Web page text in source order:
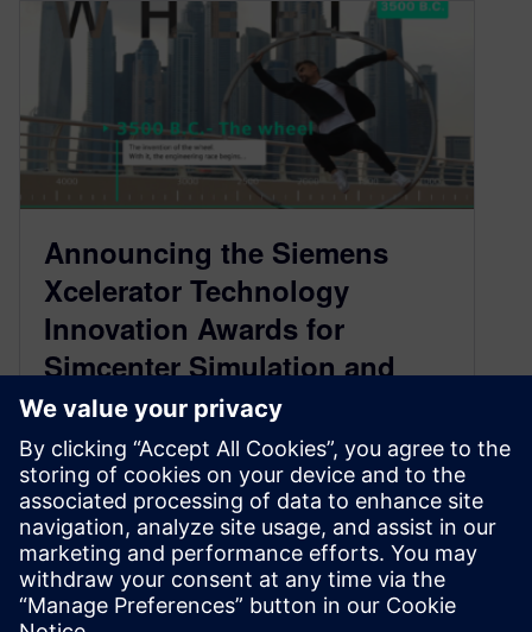
Announcing the Siemens
Xcelerator Technology
Innovation Awards for
Simcenter Simulation and
Test
July 2, 2021
The premier engineering contest for Simcenter,
the program celebrates the best use of
simulation and test technologies for innovative
design.